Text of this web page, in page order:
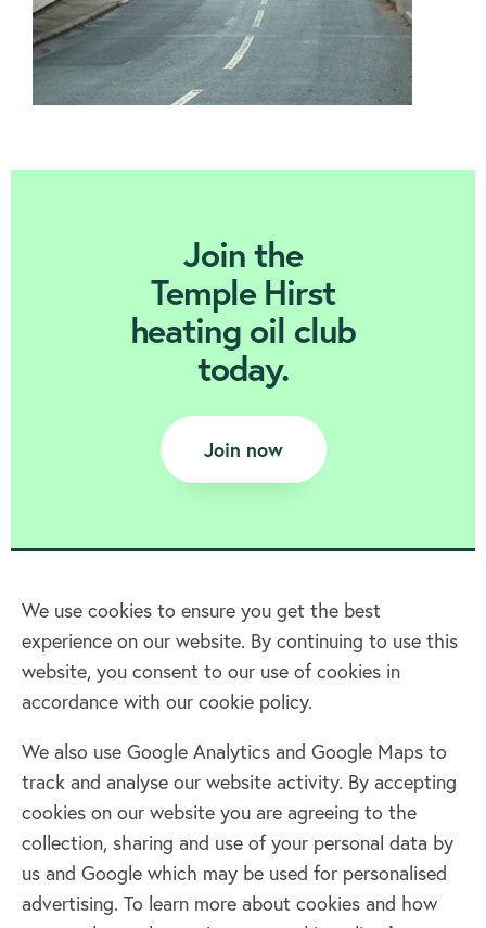
Join Today
Join the
Temple Hirst
heating oil club
today.
Join now
Home
Terms & Conditions
Privacy policy
Cookie policy
Log in
Facebook
Twitter
We use cookies to ensure you get the best
experience on our website. By continuing to use this
website, you consent to our use of cookies in
accordance with our cookie policy.
We also use Google Analytics and Google Maps to
track and analyse our website activity. By accepting
cookies on our website you are agreeing to the
collection, sharing and use of your personal data by
us and Google which may be used for personalised
advertising. To learn more about cookies and how